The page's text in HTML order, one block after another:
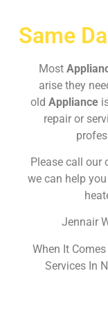
Same
Most
arise they
old Appliance
repair or
Please call our
we can help
Jennair
When It
Services In